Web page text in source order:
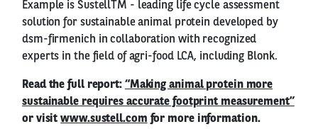
Example is SustellTM - leading life cycle assessment
solution for sustainable animal protein developed by
dsm-firmenich in collaboration with recognized
experts in the field of agri-food LCA, including Blonk.
Read the full report: “Making animal protein more
sustainable requires accurate footprint measurement”
or visitwww.sustell.com for more information.